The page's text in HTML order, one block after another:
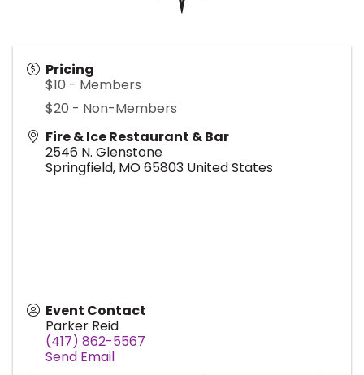
Pricing
$10 - Members
$20 - Non-Members
Fire & Ice Restaurant & Bar
2546 N. Glenstone
Springfield, MO65803 United States
Event Contact
Parker Reid
(417) 862-5567
Send Email